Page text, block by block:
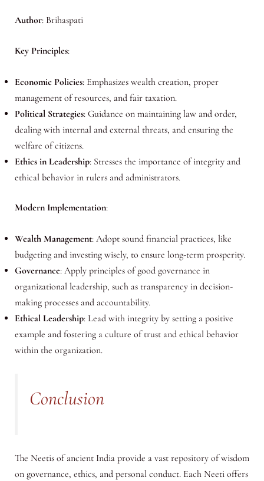
Author: Brihaspati
Key Principles:
Economic Policies: Emphasizes wealth creation, proper
management of resources, and fair taxation.
Political Strategies: Guidance on maintaining law and order,
dealing with internal and external threats, and ensuring the
welfare of citizens.
Ethics in Leadership: Stresses the importance of integrity and
ethical behavior in rulers and administrators.
Modern Implementation:
Wealth Management: Adopt sound financial practices, like
budgeting and investing wisely, to ensure long-term prosperity.
Governance: Apply principles of good governance in
organizational leadership, such as transparency in decision-
making processes and accountability.
Ethical Leadership: Lead with integrity by setting a positive
example and fostering a culture of trust and ethical behavior
within the organization.
Conclusion
The Neetis of ancient India provide a vast repository of wisdom
on governance, ethics, and personal conduct. Each Neeti offers